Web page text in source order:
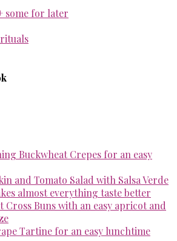
some for later
Buckwheat Crepes for an easy
and Tomato Salad with Salsa Verde
almost everything taste better
Cross Buns with an easy apricot and
Tartine for an easy lunchtime